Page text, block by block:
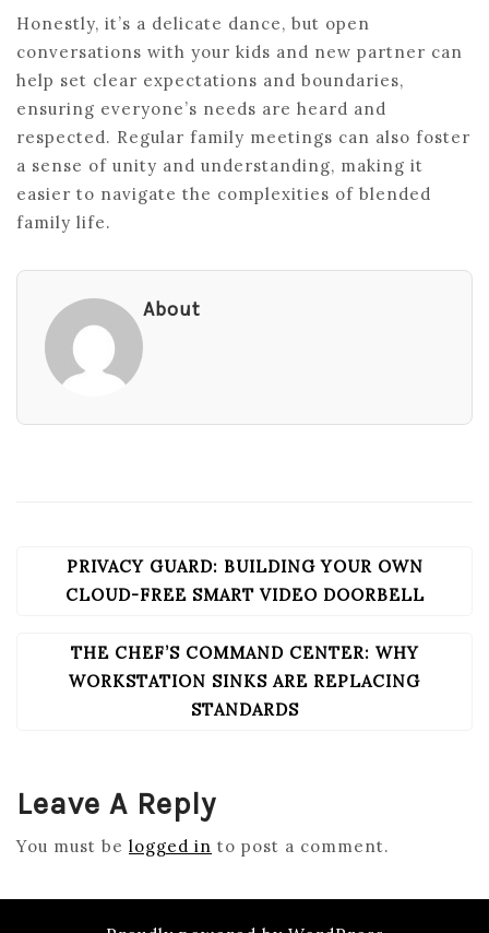
Honestly, it’s a delicate dance, but open
conversations with your kids and new partner can
help set clear expectations and boundaries,
ensuring everyone’s needs are heard and
respected. Regular family meetings can also foster
a sense of unity and understanding, making it
easier to navigate the complexities of blended
family life.
About
POST
NAVIGATION
PRIVACY GUARD: BUILDING YOUR OWN
CLOUD-FREE SMART VIDEO DOORBELL
THE CHEF’S COMMAND CENTER: WHY
WORKSTATION SINKS ARE REPLACING
STANDARDS
Leave A Reply
You must be logged in to post a comment.